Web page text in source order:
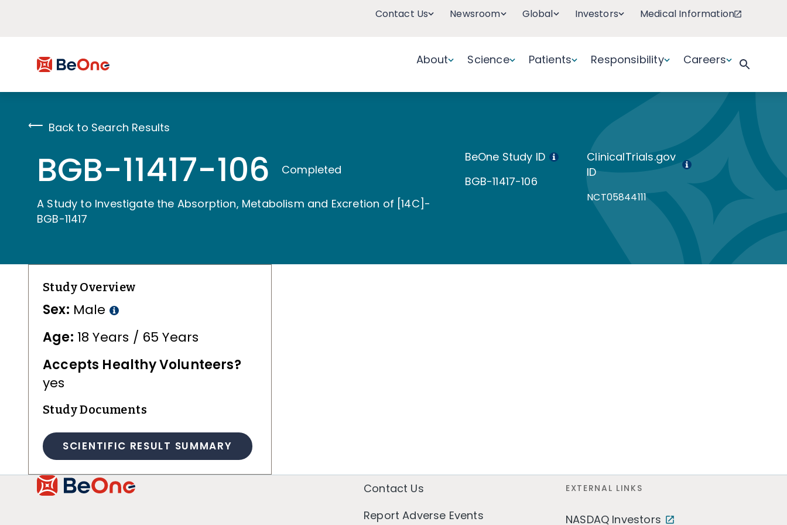
Contact Us Newsroom Global Investors Medical Information
About Science Patients Responsibility Careers
Back to Search Results
BGB-11417-106 Completed
A Study to Investigate the Absorption, Metabolism and Excretion of [14C]-
BGB-11417
BeOne Study ID
BGB-11417-106
ClinicalTrials.gov
ID
NCT05844111
Study Overview
Sex: Male
Age: 18 Years / 65 Years
Accepts Healthy Volunteers?
yes
Study Documents
SCIENTIFIC RESULT SUMMARY
Contact Us
Report Adverse Events
EXTERNAL LINKS
NASDAQ Investors